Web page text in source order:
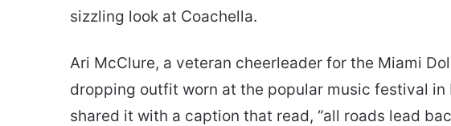
sizzling look at Coachella.
Ari McClure, a veteran cheerleader for the Miami
dropping outfit worn at the popular music festival in
shared it with a caption that read, “all roads lead